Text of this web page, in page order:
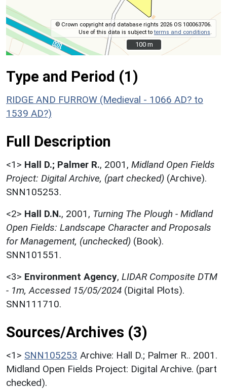
© Crown copyright and database rights 2026 OS 100063706.
Use of this data is subject toterms and conditions
100 m
100 m
Type and Period (1)
RIDGE AND FURROW (Medieval - 1066 AD? to
1539 AD?)
Full Description
<1> Hall D.; Palmer R., 2001, Midland Open Fields
Project: Digital Archive, (part checked) (Archive).
SNN105253.
<2> Hall D.N., 2001, Turning The Plough - Midland
Open Fields: Landscape Character and Proposals
for Management, (unchecked) (Book).
SNN101551.
<3> Environment Agency, LIDAR Composite DTM
- 1m, Accessed 15/05/2024 (Digital Plots).
SNN111710.
Sources/Archives (3)
<1> SNN105253 Archive: Hall D.; Palmer R.. 2001.
Midland Open Fields Project: Digital Archive. (part
checked).